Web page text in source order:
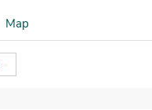
Map